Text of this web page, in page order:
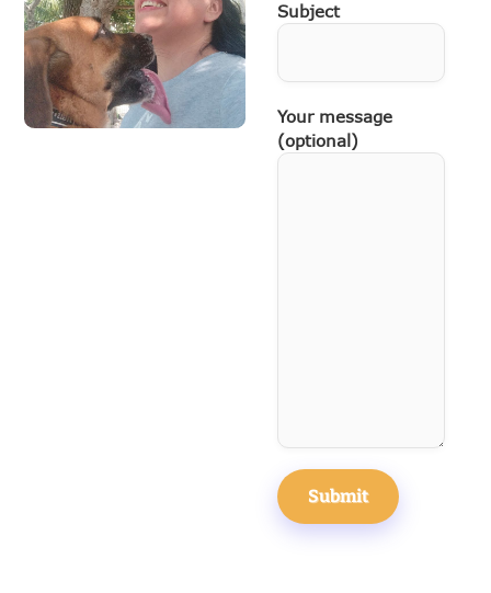
Subject
Your message
(optional)